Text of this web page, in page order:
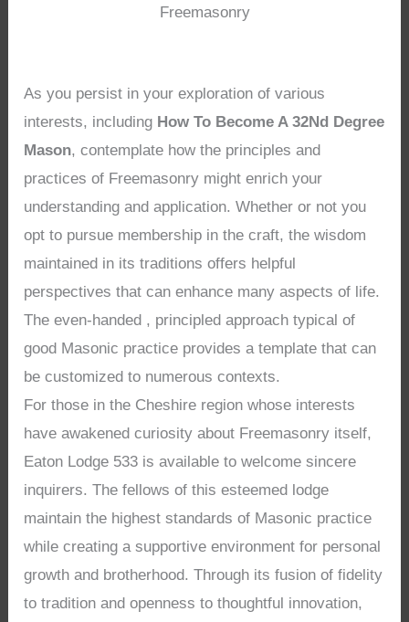
Freemasonry
As you persist in your exploration of various
interests, including How To Become A 32Nd Degree
Mason, contemplate how the principles and
practices of Freemasonry might enrich your
understanding and application. Whether or not you
opt to pursue membership in the craft, the wisdom
maintained in its traditions offers helpful
perspectives that can enhance many aspects of life.
The even-handed , principled approach typical of
good Masonic practice provides a template that can
be customized to numerous contexts.
For those in the Cheshire region whose interests
have awakened curiosity about Freemasonry itself,
Eaton Lodge 533 is available to welcome sincere
inquirers. The fellows of this esteemed lodge
maintain the highest standards of Masonic practice
while creating a supportive environment for personal
growth and brotherhood. Through its fusion of fidelity
to tradition and openness to thoughtful innovation,